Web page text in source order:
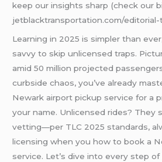
keep our insights sharp (check our
jetblacktransportation.com/editorial-
Learning in 2025 is simpler than
savvy to skip unlicensed traps.
amid 50 million projected
curbside chaos, you’ve already
Newark airport pickup service for a
your name. Unlicensed rides? They
vetting—per TLC 2025 standards,
licensing when you how to book a
service. Let’s dive into every step of